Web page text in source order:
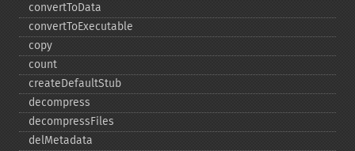
convertToData
convertToExecutable
copy
count
createDefaultStub
decompress
decompressFiles
delMetadata